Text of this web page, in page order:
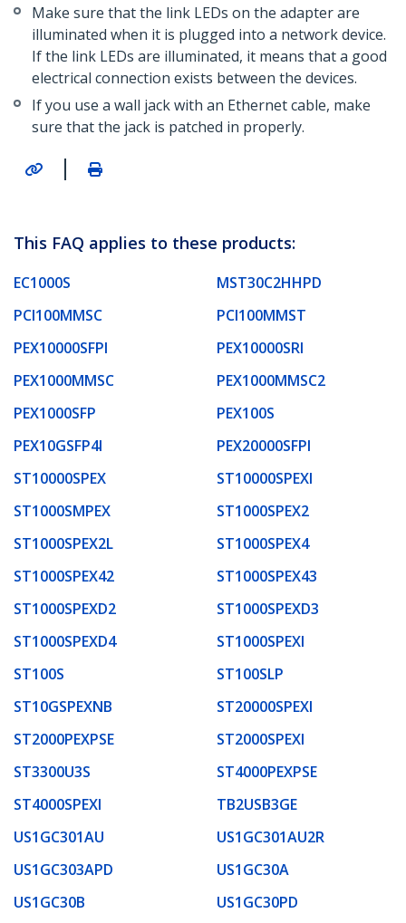
Make sure that the link LEDs on the adapter are
illuminated when it is plugged into a network device.
If the link LEDs are illuminated, it means that a good
electrical connection exists between the devices.
If you use a wall jack with an Ethernet cable, make
sure that the jack is patched in properly.
|
This FAQ applies to these products:
EC1000S
MST30C2HHPD
PCI100MMSC
PCI100MMST
PEX10000SFPI
PEX10000SRI
PEX1000MMSC
PEX1000MMSC2
PEX1000SFP
PEX100S
PEX10GSFP4I
PEX20000SFPI
ST10000SPEX
ST10000SPEXI
ST1000SMPEX
ST1000SPEX2
ST1000SPEX2L
ST1000SPEX4
ST1000SPEX42
ST1000SPEX43
ST1000SPEXD2
ST1000SPEXD3
ST1000SPEXD4
ST1000SPEXI
ST100S
ST100SLP
ST10GSPEXNB
ST20000SPEXI
ST2000PEXPSE
ST2000SPEXI
ST3300U3S
ST4000PEXPSE
ST4000SPEXI
TB2USB3GE
US1GC301AU
US1GC301AU2R
US1GC303APD
US1GC30A
US1GC30B
US1GC30PD